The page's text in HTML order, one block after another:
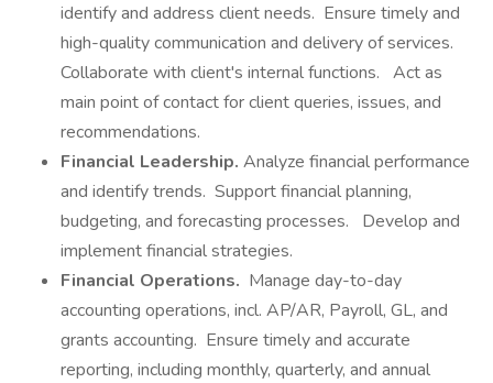
identify and address client needs. Ensure timely and
high-quality communication and delivery of services.
Collaborate with client's internal functions. Act as
main point of contact for client queries, issues, and
recommendations.
Financial Leadership. Analyze financial performance
and identify trends. Support financial planning,
budgeting, and forecasting processes. Develop and
implement financial strategies.
Financial Operations. Manage day-to-day
accounting operations, incl. AP/AR, Payroll, GL, and
grants accounting. Ensure timely and accurate
reporting, including monthly, quarterly, and annual